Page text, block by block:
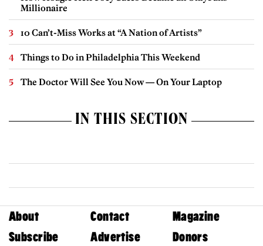
Millionaire
10 Can’t-Miss Works at “A Nation of Artists”
Things to Do in Philadelphia This Weekend
The Doctor Will See You Now — On Your Laptop
IN THIS SECTION
About Contact
Magazine
Subscribe
Advertise Donors